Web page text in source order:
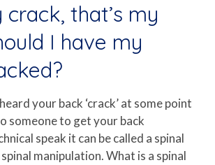
that’s my
I have my
your back ‘crack’ at some point
someone to get your back
speak it can be called a spinal
manipulation. What is a spinal